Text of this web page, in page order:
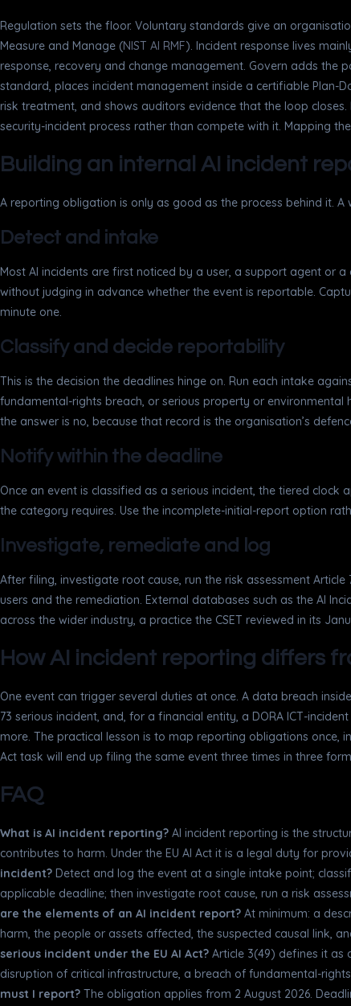
Regulation sets the floor. Voluntary standards give an
Measure and Manage (NIST AI RMF). Incident response lives
response, recovery and change management. Govern adds the
standard, places incident management inside a certifiable Plan-
risk treatment, and shows auditors evidence that the loop
security-incident process rather than compete with it. Mapping
Building an internal AI incident
A reporting obligation is only as good as the process behind it.
Detect and intake
Most AI incidents are first noticed by a user, a support agent or
without judging in advance whether the event is reportable.
minute one.
Classify and decide reportability
This is the decision the deadlines hinge on. Run each intake
fundamental-rights breach, or serious property or environmental
the answer is no, because that record is the organisation’s
Notify within the deadline
Once an event is classified as a serious incident, the tiered
the category requires. Use the incomplete-initial-report option
Investigate, remediate and log
After filing, investigate root cause, run the risk assessment
users and the remediation. External databases such as the AI
across the wider industry, a practice the CSET reviewed in its
How AI incident reporting differs
One event can trigger several duties at once. A data breach
73 serious incident, and, for a financial entity, a DORA ICT-
more. The practical lesson is to map reporting obligations once,
Act task will end up filing the same event three times in three
FAQ
What is AI incident reporting? AI incident reporting is the
contributes to harm. Under the EU AI Act it is a legal duty for
incident? Detect and log the event at a single intake point;
applicable deadline; then investigate root cause, run a risk
are the elements of an AI incident report? At minimum: a
harm, the people or assets affected, the suspected causal link,
serious incident under the EU AI Act? Article 3(49) defines it as
disruption of critical infrastructure, a breach of fundamental-
must I report? The obligation applies from 2 August 2026.